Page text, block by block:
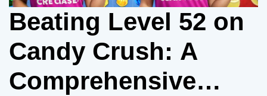
Beating Level 52 on
Candy Crush: A
Comprehensive